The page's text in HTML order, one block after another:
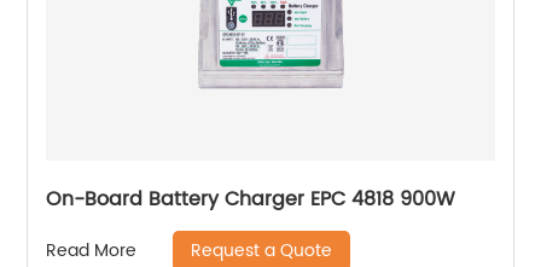
On-Board Battery Charger EPC 4818 900W
Read More Request a Quote